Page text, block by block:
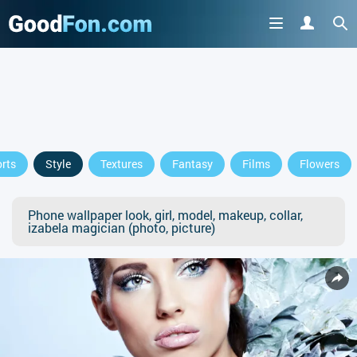
Style Textures Fantasy Films Flowers
Phone wallpaper look, girl, model, makeup, collar,
izabela magician (photo, picture)